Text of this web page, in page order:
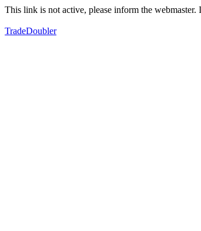
This link is not active, please inform the
TradeDoubler